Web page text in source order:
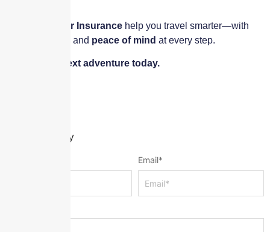
Skyscraper Insurance help you travel smarter—with
security, clarity, and peace of mind at every step.
Insure your next adventure today.
Leave a Reply
Email*